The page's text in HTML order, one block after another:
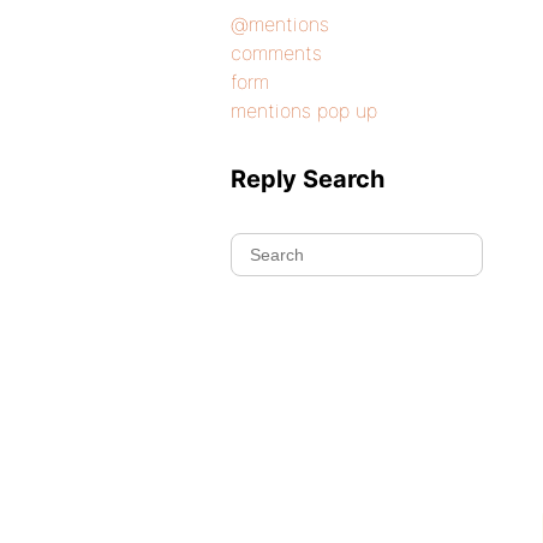
@mentions
comments
form
mentions pop up
Reply Search